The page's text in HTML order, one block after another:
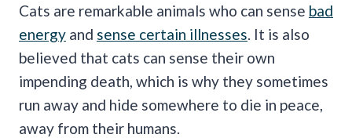
Cats are remarkable animals who can sense bad
energy and sense certain illnesses. It is also
believed that cats can sense their own
impending death, which is why they sometimes
run away and hide somewhere to die in peace,
away from their humans.